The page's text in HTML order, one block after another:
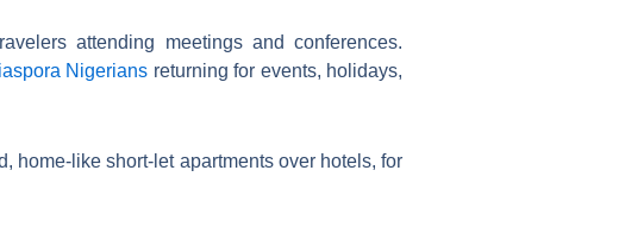
attending meetings and conferences.
Nigerians returning for events, holidays,
home-like short-let apartments over hotels, for